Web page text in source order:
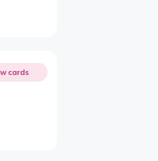
cards